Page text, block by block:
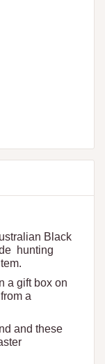
Black
hunting
a gift box on
a
and these